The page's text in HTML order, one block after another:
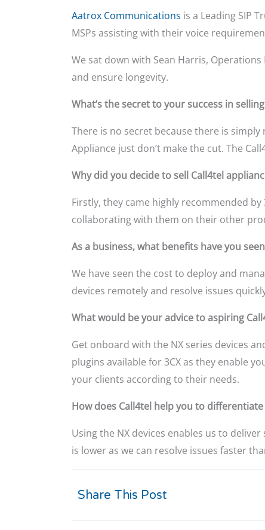
Aatrox Communications is a Leading SIP
MSPs assisting with their voice
We sat down with Sean Harris,
and ensure longevity.
What’s the secret to your success in
There is no secret because there is
Appliance just don’t make the cut. The
Why did you decide to sell Call4tel
Firstly, they came highly recommended
collaborating with them on their other
As a business, what benefits have you
We have seen the cost to deploy and
devices remotely and resolve issues
What would be your advice to aspiring
Get onboard with the NX series devices
plugins available for 3CX as they enable
your clients according to their needs.
How does Call4tel help you to
Using the NX devices enables us to
is lower as we can resolve issues faster
Share This Post